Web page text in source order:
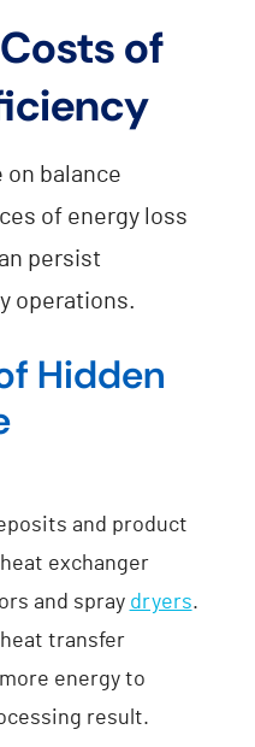
of
balance
of energy loss
persist
operations.
Hidden
and product
exchanger
and spray dryers.
heat transfer
energy to
result.